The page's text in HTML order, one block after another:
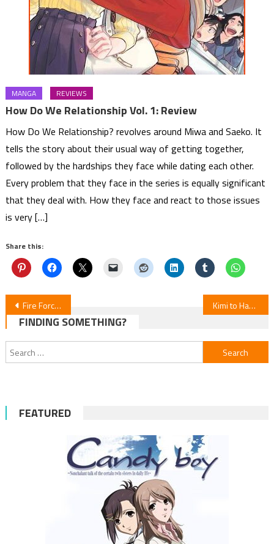
MANGA REVIEWS
How Do We Relationship Vol. 1: Review
How Do We Relationship? revolves around Miwa and Saeko. It
tells the story about their usual way of getting together,
followed by the hardships they face while dating each other.
Every problem that they face in the series is equally significant
that they deal with. How they face and react to those issues
is very […]
Share this:
Post
navigation
Fire Force Season 3 Episode 24 Review Kimi to Hanabi to Yakusoku to Novels Get Manga Adaptation
FINDING SOMETHING?
Search
for:
FEATURED